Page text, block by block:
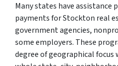
Many states have assistance
payments for Stockton real
government agencies,
some employers. These
degree of geographical